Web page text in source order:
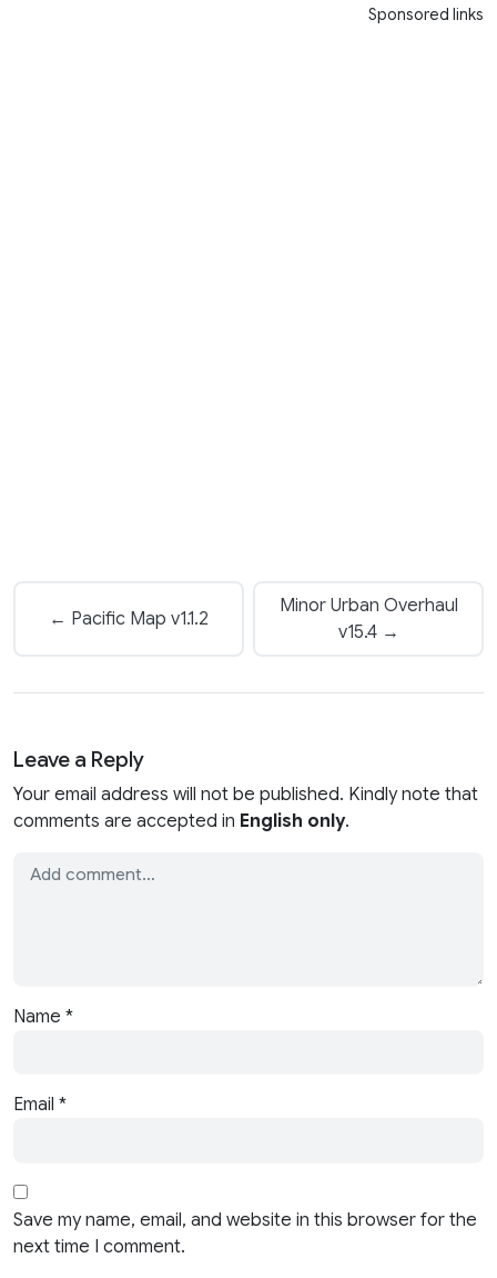
Sponsored links
← Pacific Map v1.1.2
Minor Urban Overhaul
v15.4 →
Leave a Reply
Your email address will not be published. Kindly note that
comments are accepted in English only.
Name *
Email *
Save my name, email, and website in this browser for the
next time I comment.